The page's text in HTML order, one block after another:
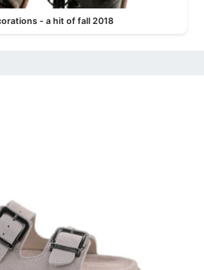
- a hit of fall 2018